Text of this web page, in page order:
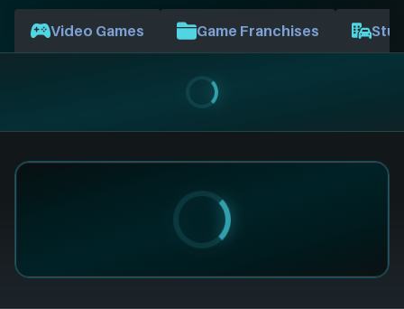
Video Games Game Franchises